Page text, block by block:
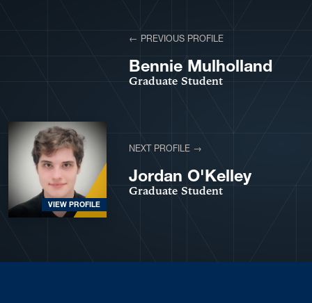
View More Profiles← PREVIOUS PROFILE
Bennie Mulholland
Graduate Student
VIEW PROFILE
NEXT PROFILE →
Jordan O'Kelley
Graduate Student